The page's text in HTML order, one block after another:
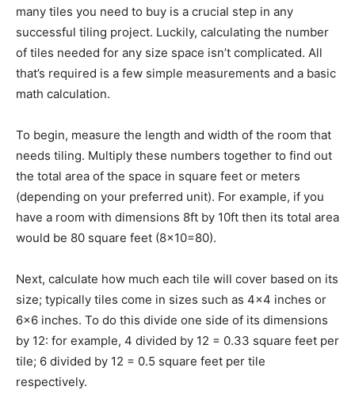
many tiles you need to buy is a crucial step in any
successful tiling project. Luckily, calculating the number
of tiles needed for any size space isn’t complicated. All
that’s required is a few simple measurements and a basic
math calculation.
To begin, measure the length and width of the room that
needs tiling. Multiply these numbers together to find out
the total area of the space in square feet or meters
(depending on your preferred unit). For example, if you
have a room with dimensions 8ft by 10ft then its total area
would be 80 square feet (8×10=80).
Next, calculate how much each tile will cover based on its
size; typically tiles come in sizes such as 4×4 inches or
6×6 inches. To do this divide one side of its dimensions
by 12: for example, 4 divided by 12 = 0.33 square feet per
tile; 6 divided by 12 = 0.5 square feet per tile
respectively.